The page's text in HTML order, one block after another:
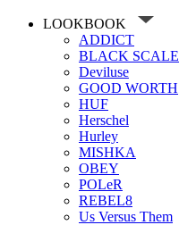
LOOKBOOK
ADDICT
BLACK SCALE
Deviluse
GOOD WORTH
HUF
Herschel
Hurley
MISHKA
OBEY
POLeR
REBEL8
Us Versus Them